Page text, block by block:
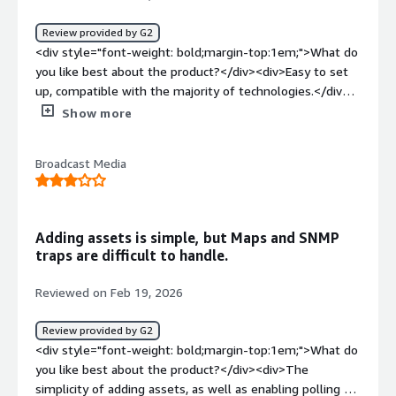
Review provided by G2
<div style="font-weight: bold;margin-top:1em;">What do
you like best about the product?</div><div>Easy to set
up, compatible with the majority of technologies.</div>
<div style="font-weight: bold;margin-top:1em;">What do
style="font-weight: bold;margin-top:1em;">What
problems is the product solving and how is that
Show more
Broadcast Media
Adding assets is simple, but Maps and SNMP
traps are difficult to handle.
Reviewed on Feb 19, 2026
Review provided by G2
<div style="font-weight: bold;margin-top:1em;">What do
you like best about the product?</div><div>The
simplicity of adding assets, as well as enabling polling on